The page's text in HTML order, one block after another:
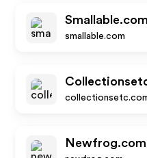
Smallable.com
smallable.com
Newfrog.com